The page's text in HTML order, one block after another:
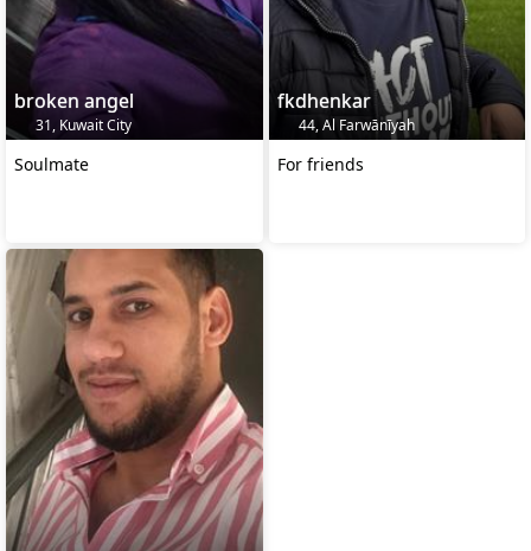
broken angel
31, Kuwait City
Soulmate
fkdhenkar
44, Al Farwānīyah
For friends